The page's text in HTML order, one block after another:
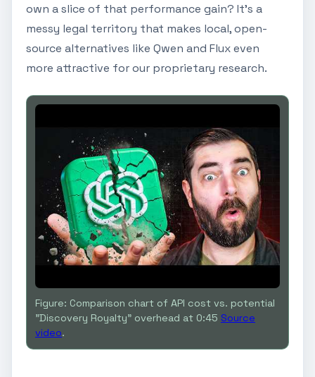
own a slice of that performance gain? It’s a
messy legal territory that makes local, open-
source alternatives like Qwen and Flux even
more attractive for our proprietary research.
Figure: Comparison chart of API cost vs. potential
"Discovery Royalty" overhead at 0:45 Source
video.